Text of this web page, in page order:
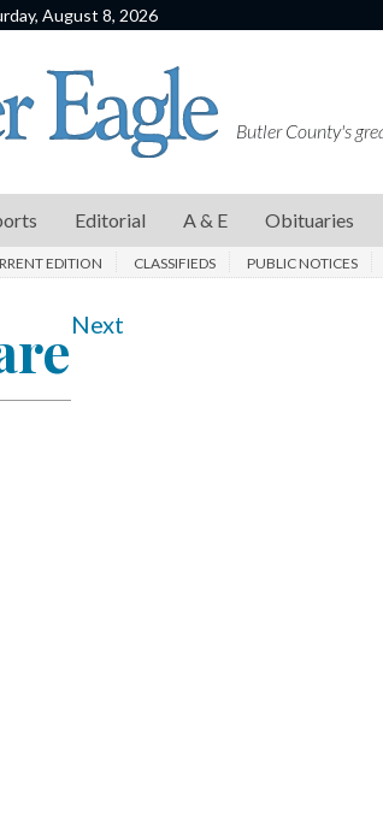
August 8, 2026
Butler County's
Editorial A & E Obituaries
EDITION CLASSIFIEDS PUBLIC NOTICES
Next